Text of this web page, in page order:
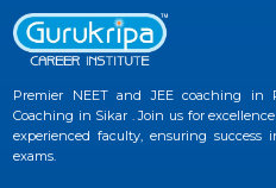
Premier NEET and JEE coaching in
Coaching in Sikar . Join us for
experienced faculty, ensuring
exams.